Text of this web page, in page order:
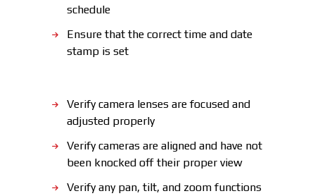
schedule
Ensure that the correct time and date
stamp is set
Verify camera lenses are focused and
adjusted properly
Verify cameras are aligned and have not
been knocked off their proper view
Verify any pan, tilt, and zoom functions